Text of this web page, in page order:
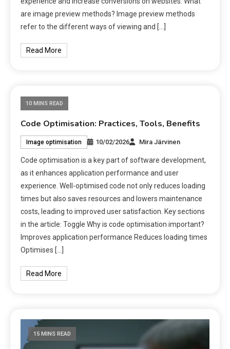
are image preview methods? Image preview methods
refer to the different ways of viewing and […]
Read More
10 MINS READ
Code Optimisation: Practices, Tools, Benefits
Image optimisation 10/02/2026 Mira Järvinen
Code optimisation is a key part of software development,
as it enhances application performance and user
experience. Well-optimised code not only reduces loading
times but also saves resources and lowers maintenance
costs, leading to improved user satisfaction. Key sections
in the article: Toggle Why is code optimisation important?
Improves application performance Reduces loading times
Optimises […]
Read More
15 MINS READ